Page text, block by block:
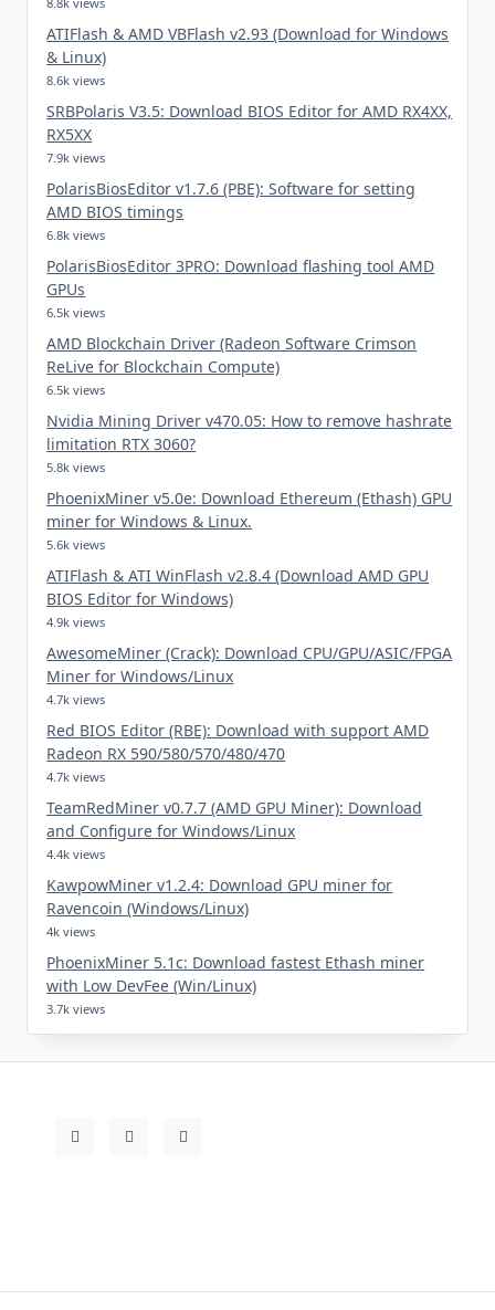
ATIFlash & AMD VBFlash v2.93 (Download for Windows
& Linux)
8.6k views
SRBPolaris V3.5: Download BIOS Editor for AMD RX4XX,
RX5XX
7.9k views
PolarisBiosEditor v1.7.6 (PBE): Software for setting
AMD BIOS timings
6.8k views
PolarisBiosEditor 3PRO: Download flashing tool AMD
GPUs
6.5k views
AMD Blockchain Driver (Radeon Software Crimson
ReLive for Blockchain Compute)
6.5k views
Nvidia Mining Driver v470.05: How to remove hashrate
limitation RTX 3060?
5.8k views
PhoenixMiner v5.0e: Download Ethereum (Ethash) GPU
miner for Windows & Linux.
5.6k views
ATIFlash & ATI WinFlash v2.8.4 (Download AMD GPU
BIOS Editor for Windows)
4.9k views
AwesomeMiner (Crack): Download CPU/GPU/ASIC/FPGA
Miner for Windows/Linux
4.7k views
Red BIOS Editor (RBE): Download with support AMD
Radeon RX 590/580/570/480/470
4.7k views
TeamRedMiner v0.7.7 (AMD GPU Miner): Download
and Configure for Windows/Linux
4.4k views
KawpowMiner v1.2.4: Download GPU miner for
Ravencoin (Windows/Linux)
4k views
PhoenixMiner 5.1c: Download fastest Ethash miner
with Low DevFee (Win/Linux)
3.7k views